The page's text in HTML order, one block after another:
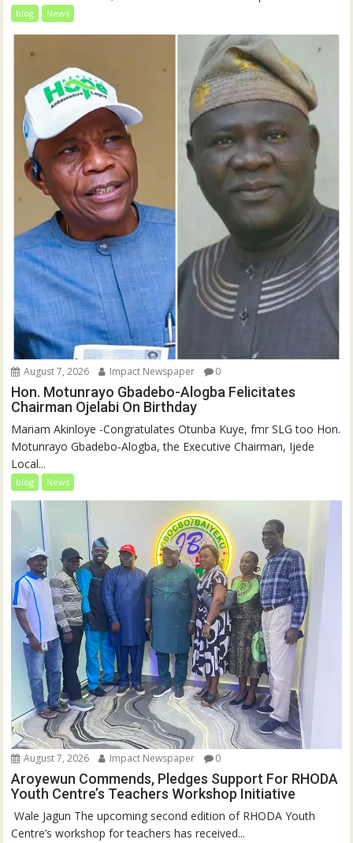
blog News
August 7, 2026 Impact Newspaper 0
Hon. Motunrayo Gbadebo-Alogba Felicitates
Chairman Ojelabi On Birthday
‎‎Mariam Akinloye ‎-Congratulates Otunba Kuye, fmr SLG too Hon.
Motunrayo Gbadebo-Alogba, the Executive Chairman, Ijede
Local...
blog News
August 7, 2026 Impact Newspaper 0
Aroyewun Commends, Pledges Support For RHODA
Youth Centre’s Teachers Workshop Initiative
‎ Wale Jagun The upcoming second edition of RHODA Youth
Centre’s workshop for teachers has received...